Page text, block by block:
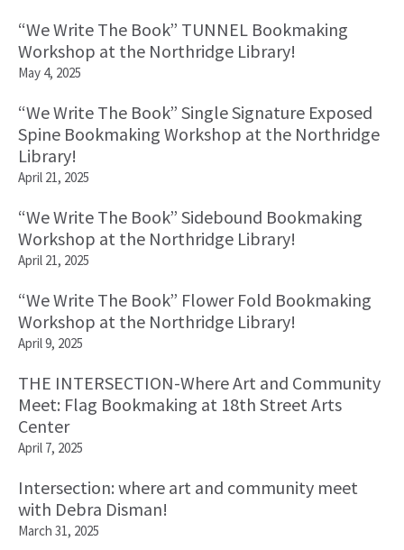
“We Write The Book” TUNNEL Bookmaking
Workshop at the Northridge Library!
May 4, 2025
“We Write The Book” Single Signature Exposed
Spine Bookmaking Workshop at the Northridge
Library!
April 21, 2025
“We Write The Book” Sidebound Bookmaking
Workshop at the Northridge Library!
April 21, 2025
“We Write The Book” Flower Fold Bookmaking
Workshop at the Northridge Library!
April 9, 2025
THE INTERSECTION-Where Art and Community
Meet: Flag Bookmaking at 18th Street Arts
Center
April 7, 2025
Intersection: where art and community meet
with Debra Disman!
March 31, 2025